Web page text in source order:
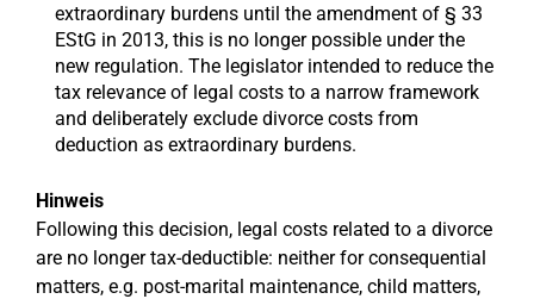
extraordinary burdens until the amendment of § 33
EStG in 2013, this is no longer possible under the
new regulation. The legislator intended to reduce the
tax relevance of legal costs to a narrow framework
and deliberately exclude divorce costs from
deduction as extraordinary burdens.
Hinweis
Following this decision, legal costs related to a divorce
are no longer tax-deductible: neither for consequential
matters, e.g. post-marital maintenance, child matters,